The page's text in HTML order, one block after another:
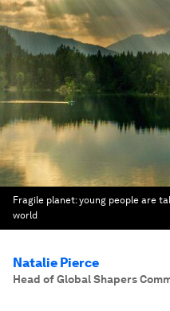
Fragile planet: young people are
world
Natalie Pierce
Head of Global Shapers